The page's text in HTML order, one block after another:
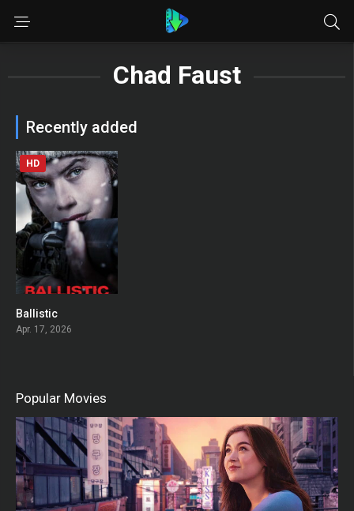
Chad Faust
Recently added
HD
Ballistic
Apr. 17, 2026
Popular Movies